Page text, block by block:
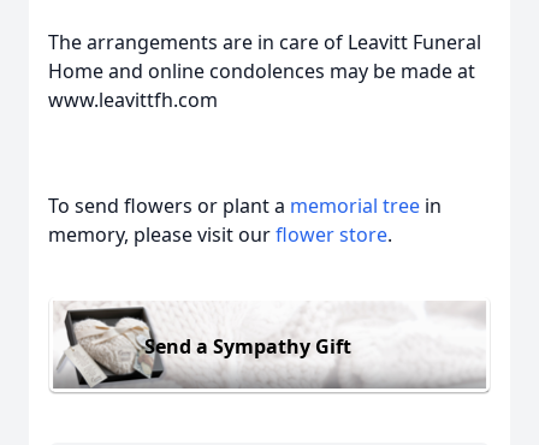
The arrangements are in care of Leavitt Funeral
Home and online condolences may be made at
www.leavittfh.com
To send flowers or plant a memorial tree in
memory, please visit ourflower store.
Send a Sympathy Gift